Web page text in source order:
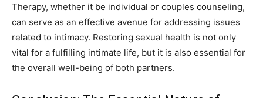
Therapy, whether it be individual or couples counseling,
can serve as an effective avenue for addressing issues
related to intimacy. Restoring sexual health is not only
vital for a fulfilling intimate life, but it is also essential for
the overall well-being of both partners.